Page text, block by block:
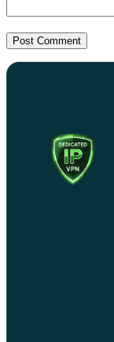
Post Comment